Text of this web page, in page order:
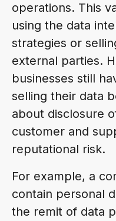
operations. This
using the data
strategies or
external parties.
businesses still
selling their data
about disclosure
customer and
reputational risk.
For example, a
contain personal
the remit of data